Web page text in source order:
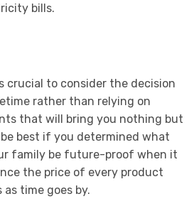
bills.
crucial to consider the decision
rather than relying on
that will bring you nothing but
best if you determined what
family be future-proof when it
the price of every product
time goes by.